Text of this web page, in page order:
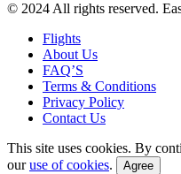
© 2024 All rights reserved.
Flights
About Us
FAQ’S
Terms & Conditions
Privacy Policy
Contact Us
This site uses cookies. By
ouruse of cookies. Agree